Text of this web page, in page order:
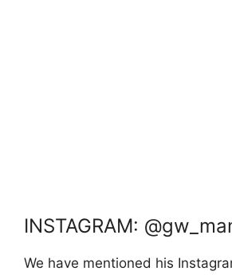
INSTAGRAM:
We have mentioned his